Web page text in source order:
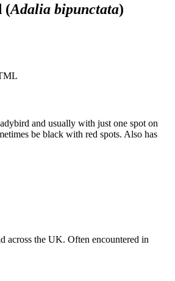
(Adalia bipunctata)
and usually with just one spot on
be black with red spots. Also has
across the UK. Often encountered in